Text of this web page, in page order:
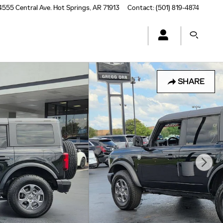
Central Ave. Hot Springs,AR 71913 Contact:(501) 819-4874
SHARE